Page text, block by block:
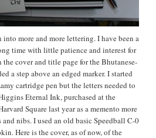
more and more lettering. I have been a
time with little patience and interest for
cover and title page for the Bhutanese-
a step above an edged marker. I started
cartridge pen but the letters needed to
Eternal Ink, purchased at the
Square last year as a memento more
nibs. I used an old basic Speedball C-0
Here is the cover, as of now, of the